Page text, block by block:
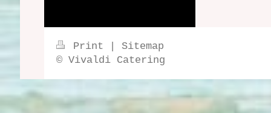
Print
Sitemap
© Vivaldi Catering